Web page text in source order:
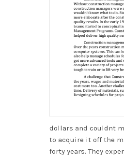
dollars and couldnt
to acquire it off the
forty years. They